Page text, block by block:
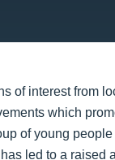
of interest from
which
of young
led to a raised